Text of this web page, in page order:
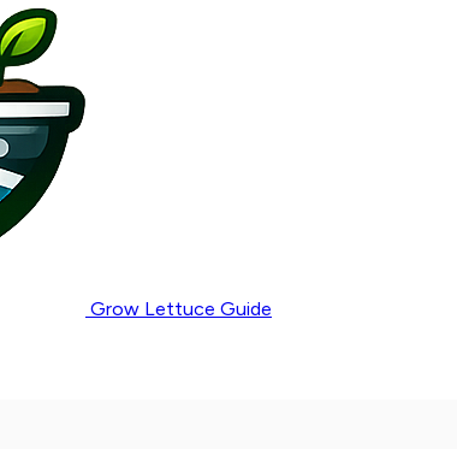
Grow Lettuce Guide